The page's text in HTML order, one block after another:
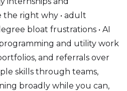
the right why • adult
bloat frustrations • AI
and utility work
and referrals over
skills through teams,
broadly while you can,